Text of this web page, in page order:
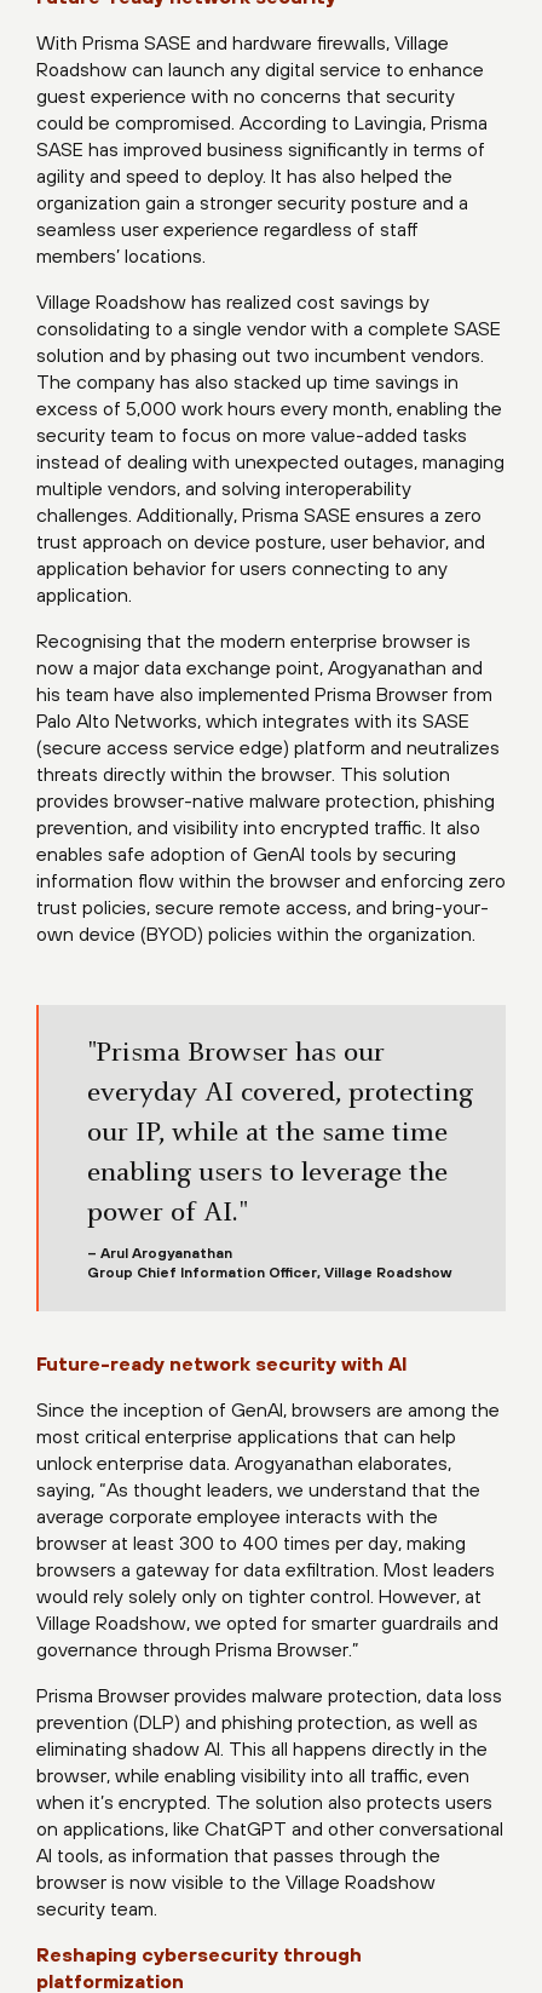
With Prisma SASE and hardware firewalls, Village
Roadshow can launch any digital service to enhance
guest experience with no concerns that security
could be compromised. According to Lavingia, Prisma
SASE has improved business significantly in terms of
agility and speed to deploy. It has also helped the
organization gain a stronger security posture and a
seamless user experience regardless of staff
members’ locations.
Village Roadshow has realized cost savings by
consolidating to a single vendor with a complete SASE
solution and by phasing out two incumbent vendors.
The company has also stacked up time savings in
excess of 5,000 work hours every month, enabling the
security team to focus on more value-added tasks
instead of dealing with unexpected outages, managing
multiple vendors, and solving interoperability
challenges. Additionally, Prisma SASE ensures a zero
trust approach on device posture, user behavior, and
application behavior for users connecting to any
application.
Recognising that the modern enterprise browser is
now a major data exchange point, Arogyanathan and
his team have also implemented Prisma Browser from
Palo Alto Networks, which integrates with its SASE
(secure access service edge) platform and neutralizes
threats directly within the browser. This solution
provides browser-native malware protection, phishing
prevention, and visibility into encrypted traffic. It also
enables safe adoption of GenAI tools by securing
information flow within the browser and enforcing zero
trust policies, secure remote access, and bring-your-
own device (BYOD) policies within the organization.
"Prisma Browser has our
everyday AI covered, protecting
our IP, while at the same time
enabling users to leverage the
power of AI."
– Arul Arogyanathan
Group Chief Information Officer, Village Roadshow
Future-ready network security with AI
Since the inception of GenAI, browsers are among the
most critical enterprise applications that can help
unlock enterprise data. Arogyanathan elaborates,
saying, “As thought leaders, we understand that the
average corporate employee interacts with the
browser at least 300 to 400 times per day, making
browsers a gateway for data exfiltration. Most leaders
would rely solely only on tighter control. However, at
Village Roadshow, we opted for smarter guardrails and
governance through Prisma Browser.”
Prisma Browser provides malware protection, data loss
prevention (DLP) and phishing protection, as well as
eliminating shadow AI. This all happens directly in the
browser, while enabling visibility into all traffic, even
when it’s encrypted. The solution also protects users
on applications, like ChatGPT and other conversational
AI tools, as information that passes through the
browser is now visible to the Village Roadshow
security team.
Reshaping cybersecurity through
platformization